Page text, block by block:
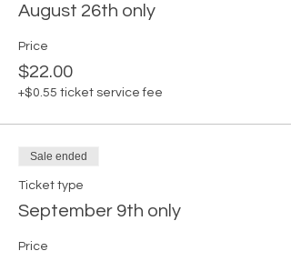
August 26th only
Price
$22.00
+$0.55 ticket service fee
Sale ended
Ticket type
September 9th only
Price